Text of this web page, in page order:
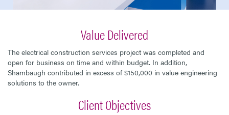
Value Delivered
The electrical construction services project was completed and
open for business on time and within budget. In addition,
Shambaugh contributed in excess of $150,000 in value engineering
solutions to the owner.
Client Objectives